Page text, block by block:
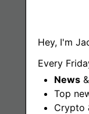
Hey, I'm
Every
News
Top
Crypto